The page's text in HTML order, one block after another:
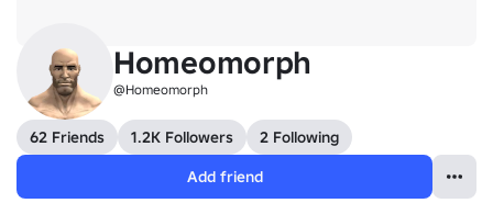
Homeomorph
@Homeomorph
62 Friends 1.2K Followers
2 Following
Add friend